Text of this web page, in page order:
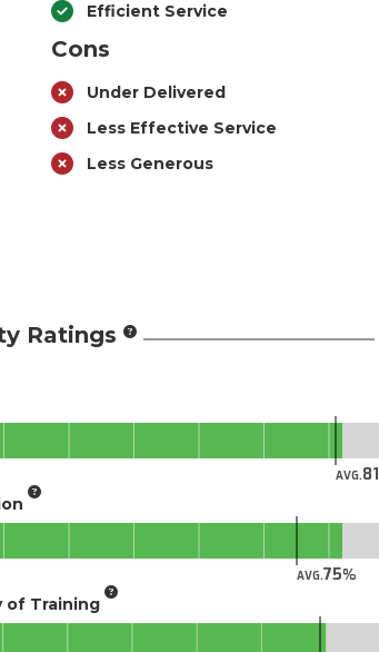
Efficient Service
Cons
Under Delivered
Less Effective Service
Less Generous
Ratings
AVG.81
AVG.75
of Training